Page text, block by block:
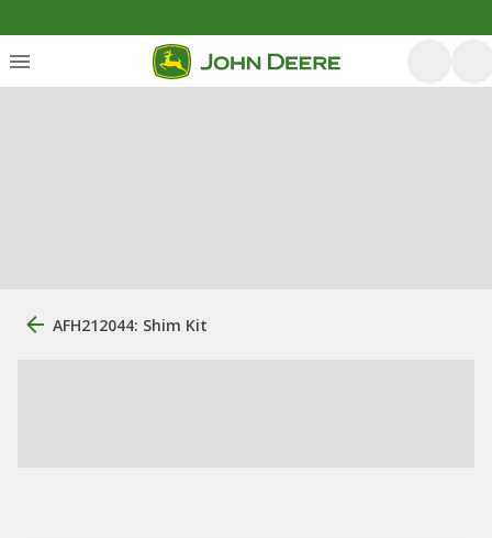
AFH212044: Shim Kit